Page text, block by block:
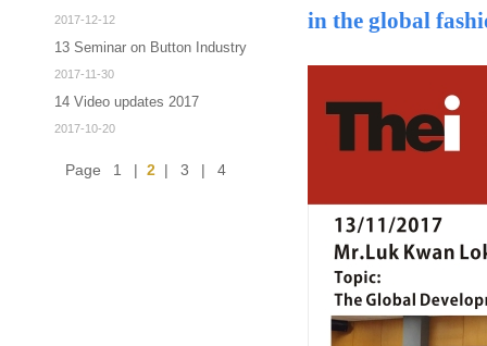
2017-12-12
13 Seminar on Button Industry
2017-11-30
14 Video updates 2017
2017-10-20
Page 1 | 2 | 3 | 4
in the global